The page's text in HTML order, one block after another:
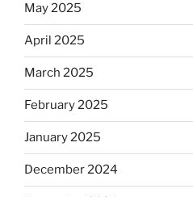
May 2025
April 2025
March 2025
February 2025
January 2025
December 2024